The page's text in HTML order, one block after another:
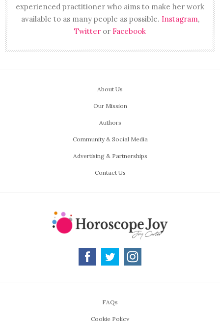
experienced practitioner who aims to make her work
available to as many people as possible. Instagram,
Twitter or Facebook
About Us
Our Mission
Authors
Community & Social Media
Advertising & Partnerships
Contact Us
FAQs
Cookie Policy